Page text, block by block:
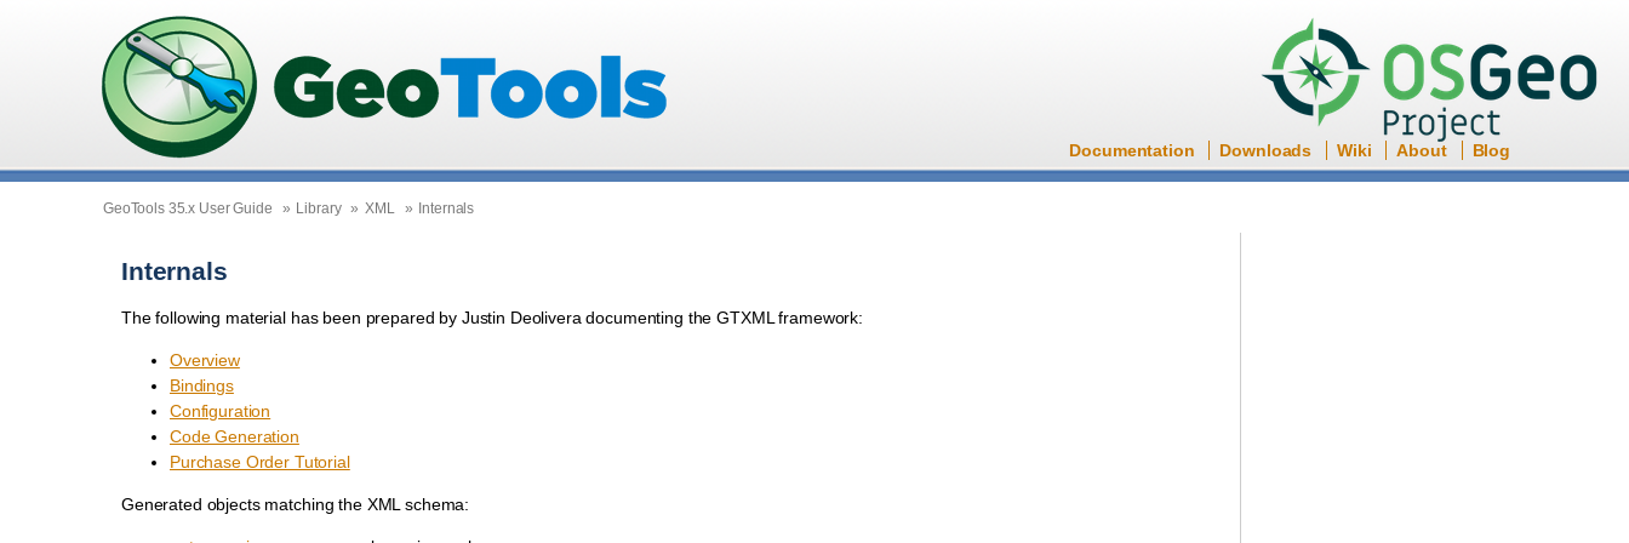
Documentation Downloads Wiki About Blog
GeoTools 35.x User Guide » Library » XML » Internals
Internals
The following material has been prepared by Justin Deolivera documenting the GTXML framework:
Overview
Bindings
Configuration
Code Generation
Purchase Order Tutorial
Generated objects matching the XML schema: